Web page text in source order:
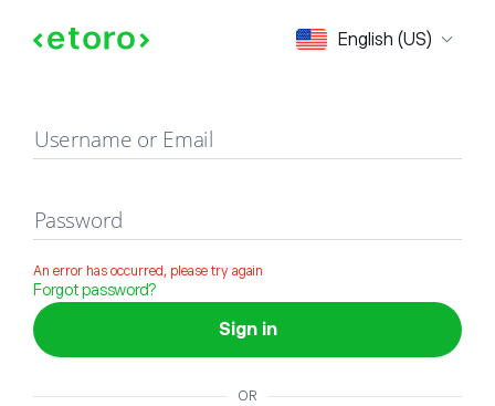
English (US)
Sign in
Username or Email
Password
An error has occurred, please try again
Forgot password?
Sign in
OR